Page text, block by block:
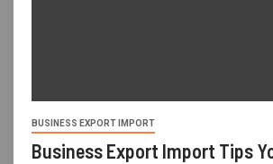
BUSINESS EXPORT IMPORT
Business Export Import Tips